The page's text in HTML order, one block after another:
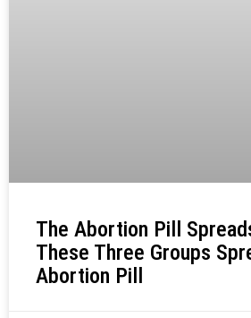
The Abortion Pill
These Three Groups
Abortion Pill